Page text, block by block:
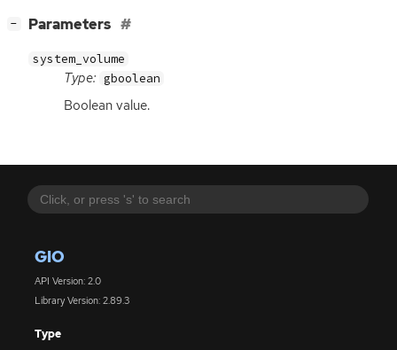
GIO
API Version: 2.0
Library Version: 2.89.3
Type
− Parameters
system_volume
Type: gboolean
Boolean value.